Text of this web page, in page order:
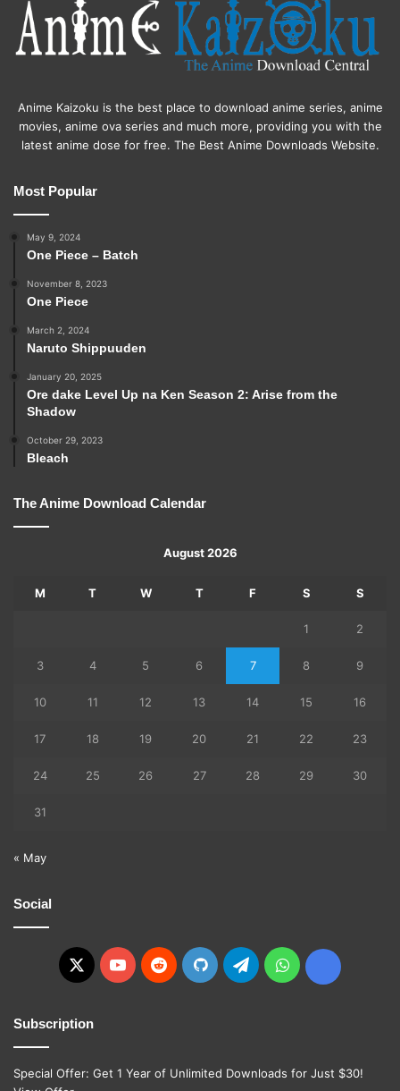
Anime Kaizoku is the best place to download anime series, anime
movies, anime ova series and much more, providing you with the
latest anime dose for free. The Best Anime Downloads Website.
Most Popular
May 9, 2024
One Piece – Batch
November 8, 2023
One Piece
March 2, 2024
Naruto Shippuuden
January 20, 2025
Ore dake Level Up na Ken Season 2: Arise from the
Shadow
October 29, 2023
Bleach
The Anime Download Calendar
August 2026
M T W T F S S
1 2
3 4 5 6 7 8 9
10 11 12 13 14 15 16
17 18 19 20 21 22 23
24 25 26 27 28 29 30
31
« May
Social
X YouTubeRedditGitHubTelegramWhatsApp
Ko-
Subscription
Special Offer: Get 1 Year of Unlimited Downloads for Just $30!